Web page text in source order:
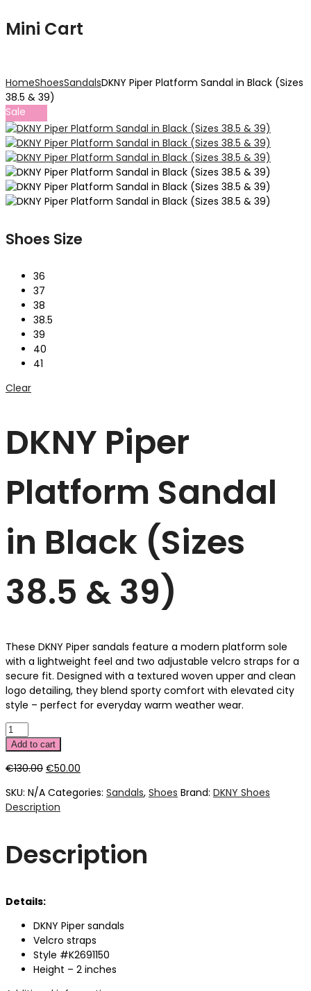
Mini Cart
HomeShoesSandalsDKNY Piper Platform Sandal in Black (Sizes
38.5 & 39)
Sale
Shoes Size
36
37
38
38.5
39
40
41
Clear
DKNY Piper
Platform Sandal
in Black (Sizes
38.5 & 39)
These DKNY Piper sandals feature a modern platform sole
with a lightweight feel and two adjustable velcro straps for a
secure fit. Designed with a textured woven upper and clean
logo detailing, they blend sporty comfort with elevated city
style – perfect for everyday warm weather wear.
Add to cart
€130.00 Original
was:
€130.00.
€50.00
is:
SKU: N/A Categories: Sandals, Shoes Brand: DKNY Shoes
Description
Description
Details:
DKNY Piper sandals
Velcro straps
Style #K2691150
Height – 2 inches